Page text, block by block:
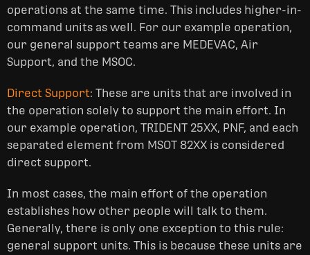
operations at the same time. This includes higher-in-
command units as well. For our example operation,
our general support teams are MEDEVAC, Air
Support, and the MSOC.
Direct Support: These are units that are involved in
the operation solely to support the main effort. In
our example operation, TRIDENT 25XX, PNF, and each
separated element from MSOT 82XX is considered
direct support.
In most cases, the main effort of the operation
establishes how other people will talk to them.
Generally, there is only one exception to this rule:
general support units. This is because these units are